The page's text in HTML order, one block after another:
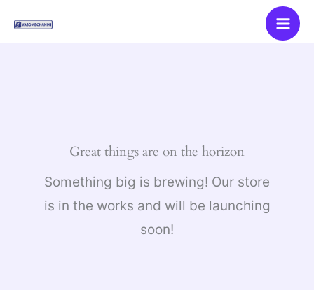
Great things are on the horizon
Something big is brewing! Our store
is in the works and will be launching
soon!